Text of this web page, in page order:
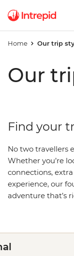
Home Our trip
Our
Find your
No two travellers
Whether you’re
connections,
experience, our
adventure that’s